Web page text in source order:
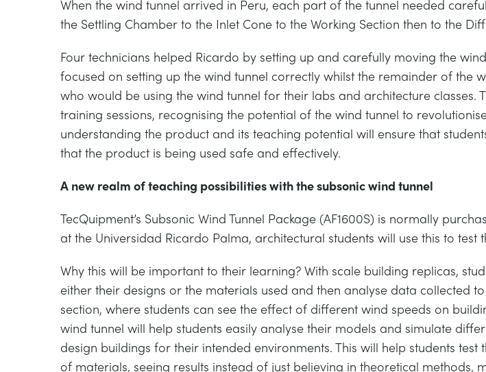
When the wind tunnel arrived in Peru, each part of the tunnel needed
the Settling Chamber to the Inlet Cone to the Working Section then to the
Four technicians helped Ricardo by setting up and carefully moving the
focused on setting up the wind tunnel correctly whilst the remainder of the
who would be using the wind tunnel for their labs and architecture
training sessions, recognising the potential of the wind tunnel to
understanding the product and its teaching potential will ensure that
that the product is being used safe and effectively.
A new realm of teaching possibilities with the subsonic wind tunnel
TecQuipment’s Subsonic Wind Tunnel Package (AF1600S) is normally
at the Universidad Ricardo Palma, architectural students will use this to test
Why this will be important to their learning? With scale building replicas,
either their designs or the materials used and then analyse data collected
section, where students can see the effect of different wind speeds on
wind tunnel will help students easily analyse their models and simulate
design buildings for their intended environments. This will help students
of materials, seeing results instead of just believing in theoretical methods,